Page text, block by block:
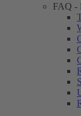
FAQ -